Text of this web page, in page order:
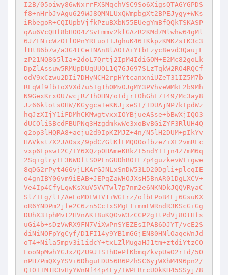
I2B/05oiwy86wNxrrFXSMqchVSC9So6XigsQTAGYGPDS
f8+nHrbJvAgu629WJ8QMNLUxQWmpbgXt2BPEJygy+WKs
iRbegoR+CQIUpbVjfkPzuBXbN55EUegYmBfQQkTSKASP
qAu6VcQHf8bHO04ZSvFmmv2klGAzR2KMd7Mlwhw64gMl
6JZENicWzOIlOPnYRFuoITJghuK46+KkpzKMKZstK3c3
lHt86b7w/a3G4tCe+NAn8lA0IAiYtbEzyc8evd3QaujF
zP21NQ8G5lIa+2doL7Qrtj2IpM4IdiGOM+E2Mc82goLk
DpZlAssuw5RMUpDUqUUOL1Q7GJ697SLzTqkW2RO4RQCf
odV9xCzwu2DIi7DHyNCH2rpHYtcanxniUZeT31IZ5M7b
REqWf9fb+oXVXd7u5Ig1h0Mv0JgMY3PVhveWMkF2b9Mh
N9GexKrx0U7wcjRZ1h0HN/oTdjrTOhGhE7I49/Mc3ay8
Jz66klots0HW/KGygca+eKNJjxeS+/TDUAjNP7kTpdWz
hqJzXIjY1iFDMhCKMwgtvxxIOYBjueASse+bBwXjIQO3
dUCOliSBcdFBUPNq3HzgdmkwWe3xoBvBGiZYF3RlUH4Q
q2op3lHQRA8+aeju2d9IpKZMJZ+4n/N5lH2DUM+pIkYv
HAVkst7X2JA0sx/9pdCZGlKlLMQ0OofbzeZiXF2vmRLc
vxp6EpswT2C/+Y6XQzp0HAmeKBkZI5ndYT+jn4Z7mM6q
2SqiglryTF3NWDftS0PFnGUDhB0+F7p4guzkevWIigwe
8qDG2rPyt466vjLKArGJNLxSnDW53LD20Dgli+plcqIE
o4gnIBY06vm9iEAB+JEPqZaWHOJXsH5BnAR01DgLXCV+
Ve4Ip4CfyLqwKsXuV5VVTwl7p7nm2e6NKNDkJQQVRyaC
SlZTLg/lT/AeEoMDEWIV1iWG+rz/ofbFPoB4Ej6GsuKX
oR6YNDPm2jfe2C6zn5CcTxSMgFIimmFWRndR3KScGiGg
DUhX3+phMvt2HVnAKT8uKQOvW3zCCP2gTtPdVj8OtHfs
uGi4b+sDzVwRX9FN7ViXwPnSYEZEsIPAB6DJYT/vcE2S
diNiNOFpYgCyf/D1FI14y9YB1mGGjEN80HNlOaqeWnJd
oT4+Nila5mpv3i1idcY+txLZlMugaHJ1tm+ztdiYtzCO
LooNpMwhYGJxZQZU9J+S+hDePfKbmqZkvpUaO2r1d/5O
nPH7PmQXyYSVi6DhguFDU56B6PZhSC6yjWXhM496pn2/
QT0T+M1R3vHyYWnNf44p4Fy/+WPFBrcU0kKH45SSyj78